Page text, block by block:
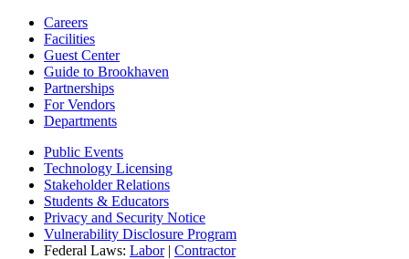
Careers
Facilities
Guest Center
Guide to Brookhaven
Partnerships
For Vendors
Departments
Public Events
Technology Licensing
Stakeholder Relations
Students & Educators
Privacy and Security Notice
Vulnerability Disclosure Program
Federal Laws: Labor| Contractor